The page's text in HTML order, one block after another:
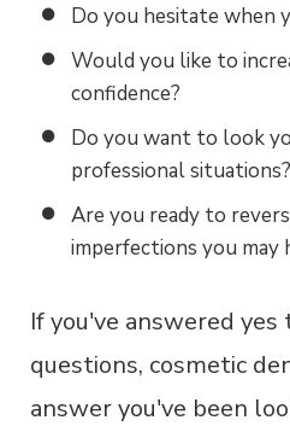
Do you hesitate when
Would you like to
confidence?
Do you want to look
professional situations?
Are you ready to
imperfections you may
If you've answered
questions, cosmetic
answer you've been